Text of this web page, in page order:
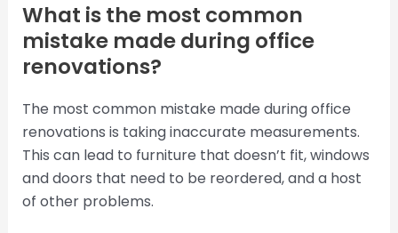
What is the most common
mistake made during office
renovations?
The most common mistake made during office
renovations is taking inaccurate measurements.
This can lead to furniture that doesn’t fit, windows
and doors that need to be reordered, and a host
of other problems.